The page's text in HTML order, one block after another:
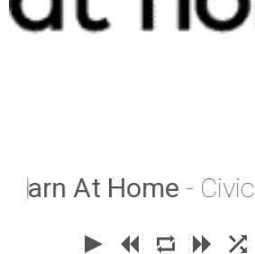
At Home- Civic